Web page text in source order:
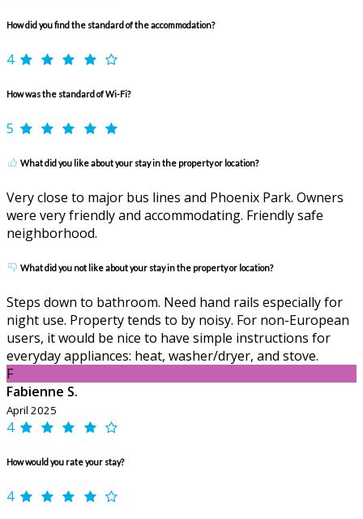
How did you find the standard of the accommodation?
4
How was the standard of Wi-Fi?
5
What did you like about your stay in the property or location?
Very close to major bus lines and Phoenix Park. Owners
were very friendly and accommodating. Friendly safe
neighborhood.
What did you not like about your stay in the property or location?
Steps down to bathroom. Need hand rails especially for
night use. Property tends to by noisy. For non-European
users, it would be nice to have simple instructions for
everyday appliances: heat, washer/dryer, and stove.
F
Fabienne S.
April 2025
4
How would you rate your stay?
4